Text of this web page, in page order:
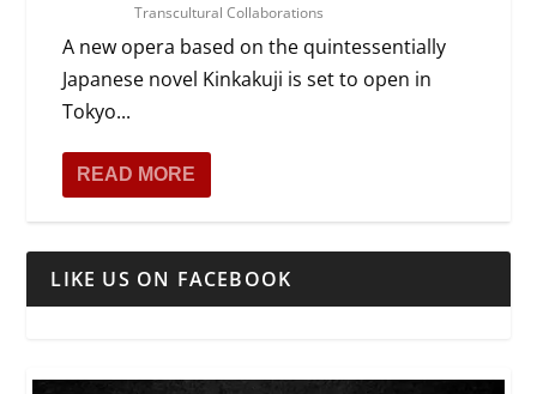
Transcultural Collaborations
A new opera based on the quintessentially
Japanese novel Kinkakuji is set to open in
Tokyo...
READ MORE
LIKE US ON FACEBOOK